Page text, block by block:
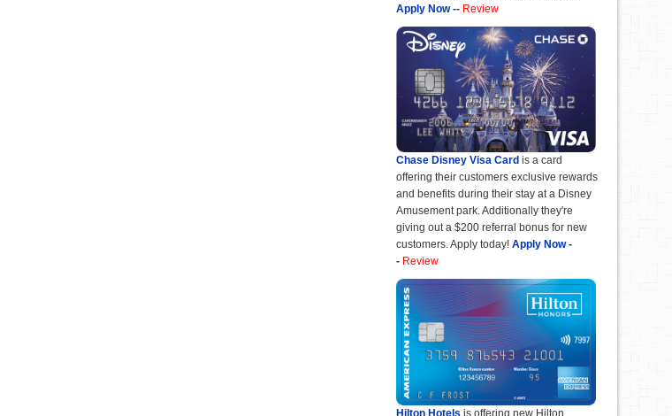
Apply Now-- Review
Chase Disney Visa Card is a card
offering their customers exclusive rewards
and benefits during their stay at a Disney
Amusement park. Additionally they're
giving out a $200 referral bonus for new
customers. Apply today! Apply Now-
- Review
Hilton Hotels is offering new Hilton